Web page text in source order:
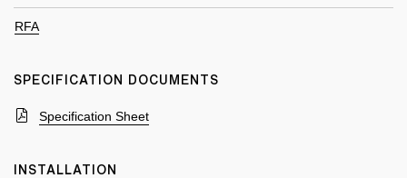
RFA
SPECIFICATION DOCUMENTS
Specification Sheet
INSTALLATION